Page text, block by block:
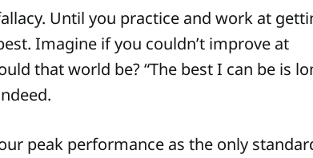
Until you practice and work at
Imagine if you couldn’t improve at
that world be? “The best I can be is
peak performance as the only